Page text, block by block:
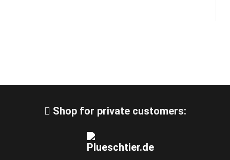
Shop for private customers: